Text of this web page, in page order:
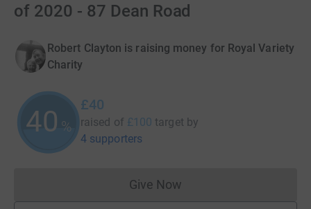
of 2020 - 87 Dean Road
Robert Clayton is raising money for Royal Variety
Charity
40 %
£40
raised of £100 target by
4 supporters
Give NowDonations cannot currently